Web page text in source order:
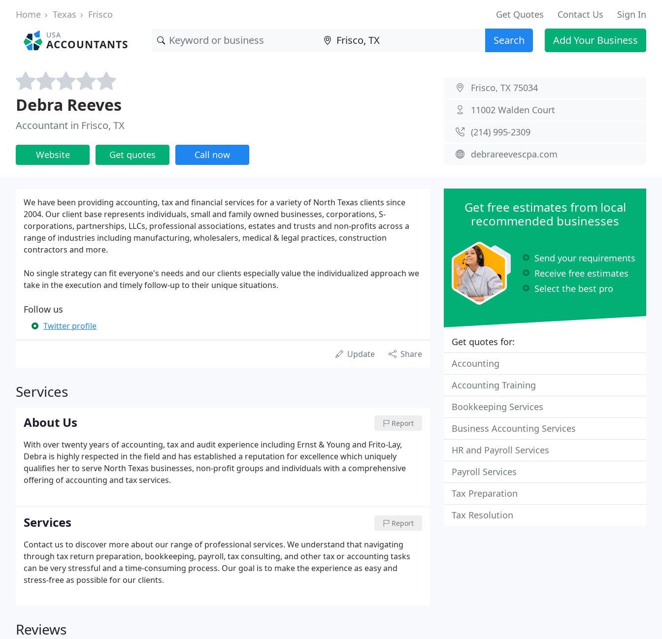
Home Texas Frisco Get Quotes Contact Us Sign In
USA
ACCOUNTANTS Search Add Your Business
Debra Reeves
Accountant in Frisco, TX
Website Get quotes Call now
Frisco, TX 75034
11002 Walden Court
(214) 995-2309
debrareevescpa.com
We have been providing accounting, tax and financial services for a variety of North Texas clients since
2004. Our client base represents individuals, small and family owned businesses, corporations, S-
corporations, partnerships, LLCs, professional associations, estates and trusts and non-profits across a
range of industries including manufacturing, wholesalers, medical & legal practices, construction
contractors and more.
No single strategy can fit everyone's needs and our clients especially value the individualized approach we
take in the execution and timely follow-up to their unique situations.
Follow us
Twitter profile
Update Share
Services
About Us Report
With over twenty years of accounting, tax and audit experience including Ernst & Young and Frito-Lay,
Debra is highly respected in the field and has established a reputation for excellence which uniquely
qualifies her to serve North Texas businesses, non-profit groups and individuals with a comprehensive
offering of accounting and tax services.
Services Report
Contact us to discover more about our range of professional services. We understand that navigating
through tax return preparation, bookkeeping, payroll, tax consulting, and other tax or accounting tasks
can be very stressful and a time-consuming process. Our goal is to make the experience as easy and
stress-free as possible for our clients.
Reviews
Get free estimates from local
recommended businesses
Send your requirements
Receive free estimates
Select the best pro
Get quotes for:
Accounting
Accounting Training
Bookkeeping Services
Business Accounting Services
HR and Payroll Services
Payroll Services
Tax Preparation
Tax Resolution